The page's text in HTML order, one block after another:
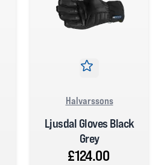
Halvarssons
Ljusdal Gloves Black
Grey
£124.00